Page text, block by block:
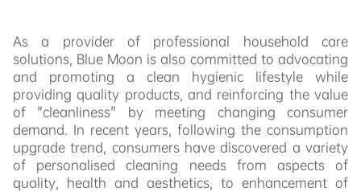
As a provider of professional household care
solutions, Blue Moon is also committed to advocating
and promoting a clean hygienic lifestyle while
providing quality products, and reinforcing the value
of "cleanliness" by meeting changing consumer
demand. In recent years, following the consumption
upgrade trend, consumers have discovered a variety
of personalised cleaning needs from aspects of
quality, health and aesthetics, to enhancement of